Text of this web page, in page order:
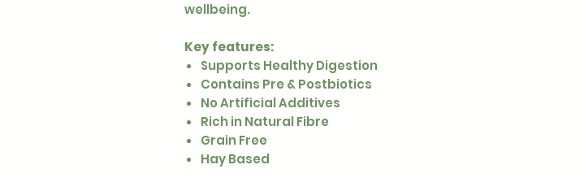
wellbeing.
Key features:
Supports Healthy Digestion
Contains Pre & Postbiotics
No Artificial Additives
Rich in Natural Fibre
Grain Free
Hay Based